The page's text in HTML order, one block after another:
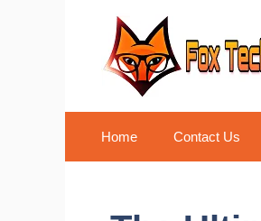
Home Contact Us